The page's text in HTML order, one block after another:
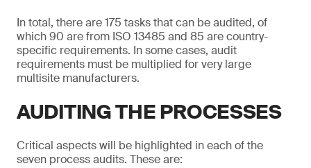
In total, there are 175 tasks that can be audited, of
which 90 are from ISO 13485 and 85 are country-
specific requirements. In some cases, audit
requirements must be multiplied for very large
multisite manufacturers.
AUDITING THE PROCESSES
Critical aspects will be highlighted in each of the
seven process audits. These are: